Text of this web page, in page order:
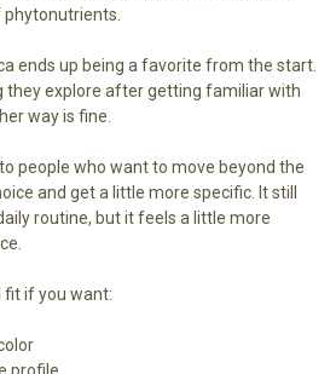
ends up being a favorite from the start.
they explore after getting familiar with
way is fine.
people who want to move beyond the
and get a little more specific. It still
routine, but it feels a little more
fit if you want: